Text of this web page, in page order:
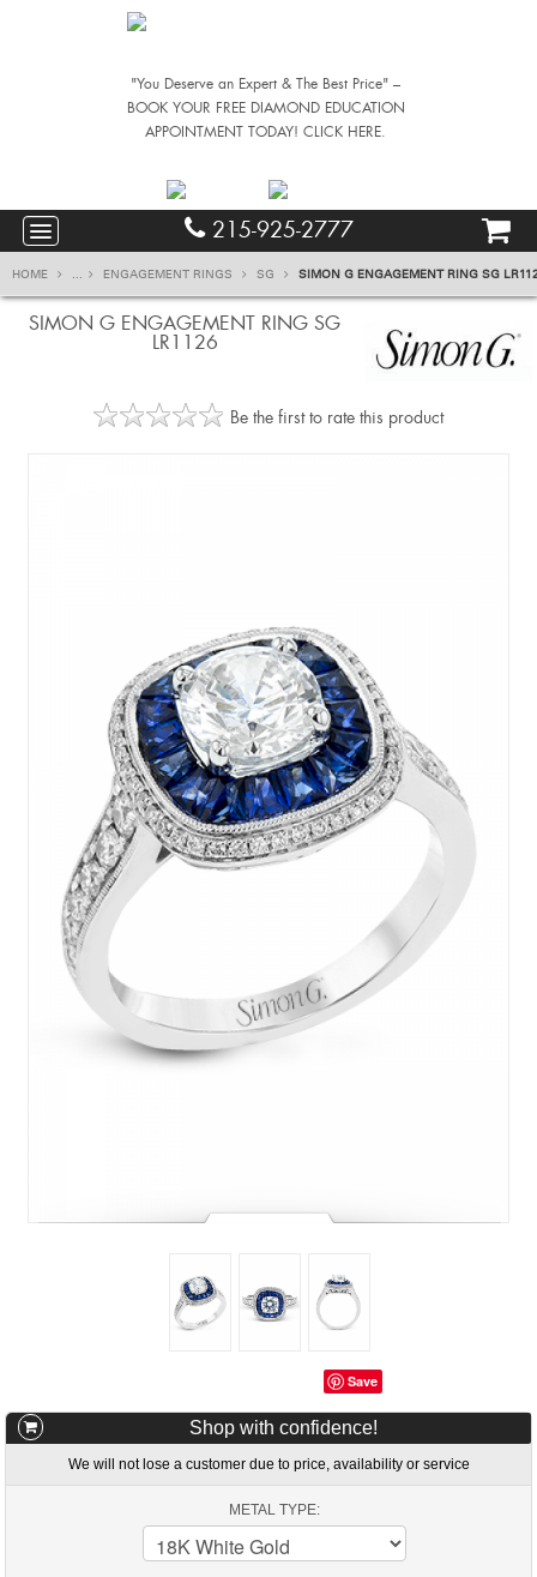
"You Deserve an Expert & The Best Price" –
BOOK YOUR FREE DIAMOND EDUCATION
APPOINTMENT TODAY! CLICK HERE.
215-925-2777
HOME ... ENGAGEMENT RINGS SG SIMON G ENGAGEMENT RING SG
SIMON G ENGAGEMENT RING SG
LR1126
Be the first to rate this product
Save
Shop with confidence!
We will not lose a customer due to price, availability or service
METAL TYPE: